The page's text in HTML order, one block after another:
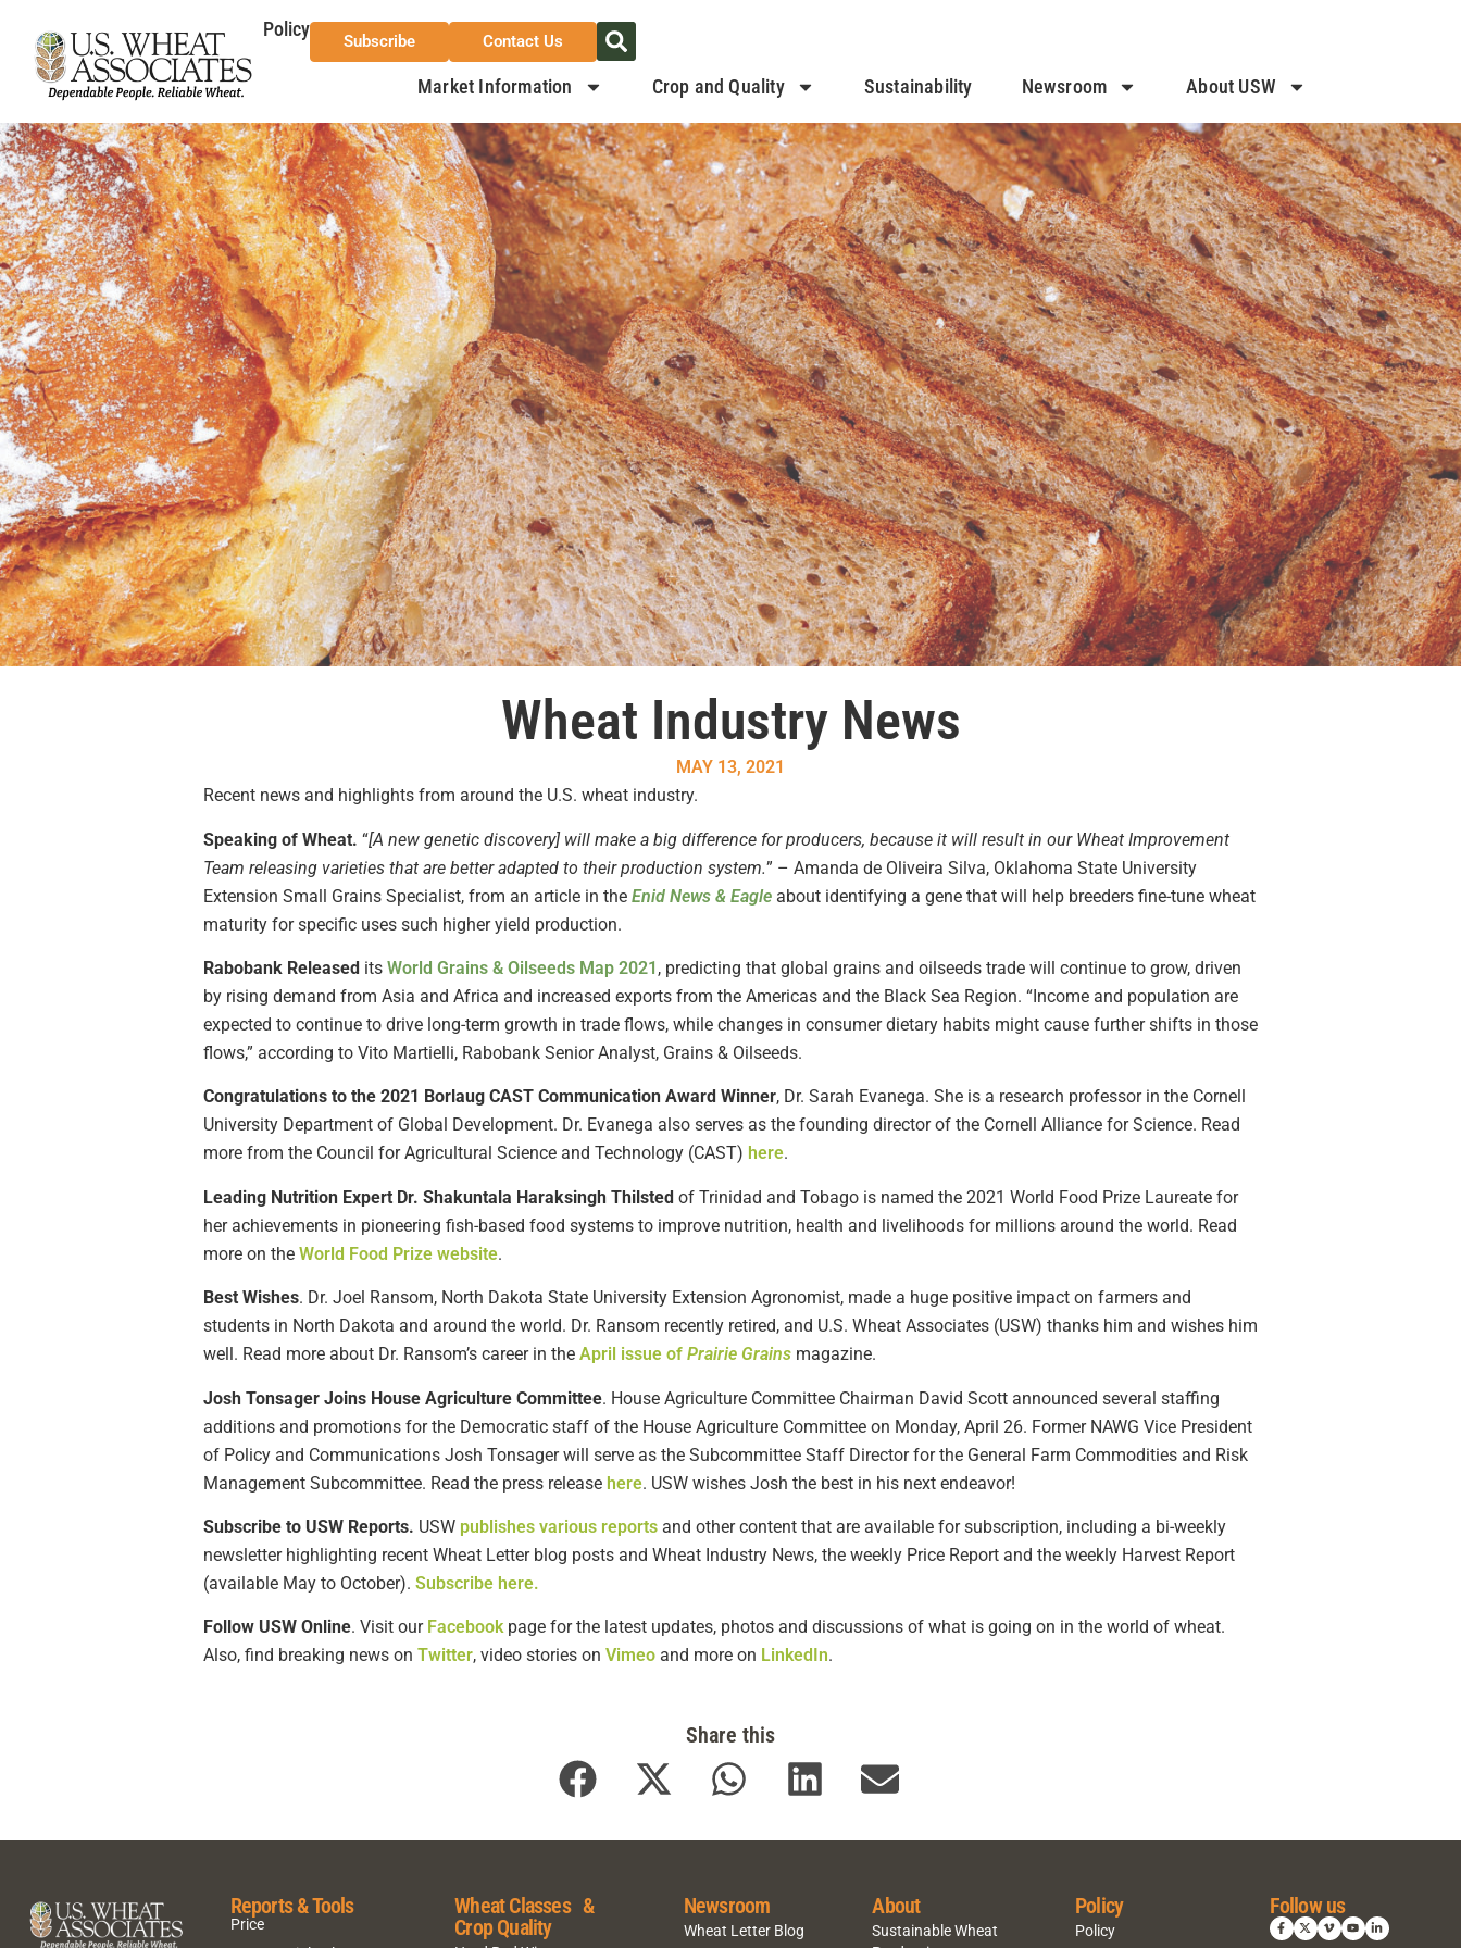
Policy
Subscribe Contact Us
Market Information Crop and Quality Sustainability Newsroom About USW
Wheat Industry News
MAY 13, 2021
Recent news and highlights from around the U.S. wheat industry.
Speaking of Wheat. “[A new genetic discovery] will make a big difference for producers, because it will result in our Wheat Improvement
Team releasing varieties that are better adapted to their production system.” – Amanda de Oliveira Silva, Oklahoma State University
Extension Small Grains Specialist, from an article in the Enid News & Eagle about identifying a gene that will help breeders fine-tune wheat
maturity for specific uses such higher yield production.
Rabobank Released its World Grains & Oilseeds Map 2021 , predicting that global grains and oilseeds trade will continue to grow, driven
by rising demand from Asia and Africa and increased exports from the Americas and the Black Sea Region. “Income and population are
expected to continue to drive long-term growth in trade flows, while changes in consumer dietary habits might cause further shifts in those
flows,” according to Vito Martielli, Rabobank Senior Analyst, Grains & Oilseeds.
Congratulations to the 2021 Borlaug CAST Communication Award Winner, Dr. Sarah Evanega. She is a research professor in the Cornell
University Department of Global Development. Dr. Evanega also serves as the founding director of the Cornell Alliance for Science. Read
more from the Council for Agricultural Science and Technology (CAST) here.
Leading Nutrition Expert Dr. Shakuntala Haraksingh Thilsted of Trinidad and Tobago is named the 2021 World Food Prize Laureate for
her achievements in pioneering fish-based food systems to improve nutrition, health and livelihoods for millions around the world. Read
more on the World Food Prize website.
Best Wishes. Dr. Joel Ransom, North Dakota State University Extension Agronomist, made a huge positive impact on farmers and
students in North Dakota and around the world. Dr. Ransom recently retired, and U.S. Wheat Associates (USW) thanks him and wishes him
well. Read more about Dr. Ransom’s career in the April issue of Prairie Grains magazine.
Josh Tonsager Joins House Agriculture Committee. House Agriculture Committee Chairman David Scott announced several staffing
additions and promotions for the Democratic staff of the House Agriculture Committee on Monday, April 26. Former NAWG Vice President
of Policy and Communications Josh Tonsager will serve as the Subcommittee Staff Director for the General Farm Commodities and Risk
Management Subcommittee. Read the press release here. USW wishes Josh the best in his next endeavor!
Subscribe to USW Reports. USW publishes various reports and other content that are available for subscription, including a bi-weekly
newsletter highlighting recent Wheat Letter blog posts and Wheat Industry News, the weekly Price Report and the weekly Harvest Report
(available May to October). Subscribe here.
Follow USW Online. Visit our Facebookpage for the latest updates, photos and discussions of what is going on in the world of wheat.
Also, find breaking news on Twitter, video stories on Vimeo and more on LinkedIn.
Share this
Reports & Tools
Price
Wheat Classes &
Crop Quality
Newsroom
Wheat Letter Blog
About
Sustainable Wheat
Policy
Policy
Follow us